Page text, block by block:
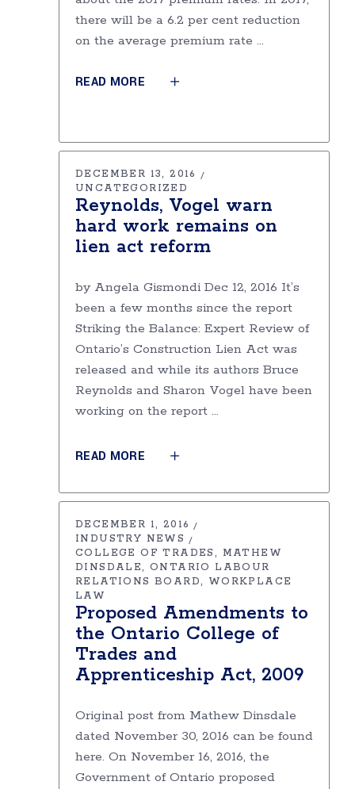
there will be a 6.2 per cent reduction
on the average premium rate
READ MORE
DECEMBER 13, 2016
UNCATEGORIZED
Reynolds, Vogel warn
hard work remains on
lien act reform
by Angela Gismondi Dec 12, 2016 It’s
been a few months since the report
Striking the Balance: Expert Review of
Ontario’s Construction Lien Act was
released and while its authors Bruce
Reynolds and Sharon Vogel have been
working on the report
READ MORE
DECEMBER 1, 2016
INDUSTRY NEWS
COLLEGE OF TRADES
MATHEW
DINSDALE
ONTARIO LABOUR
RELATIONS BOARD
WORKPLACE
LAW
Proposed Amendments to
the Ontario College of
Trades and
Apprenticeship Act, 2009
Original post from Mathew Dinsdale
dated November 30, 2016 can be found
here. On November 16, 2016, the
Government of Ontario proposed